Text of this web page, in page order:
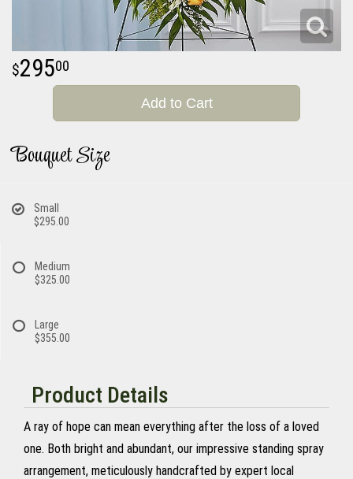
29500
Add to Cart
Bouquet Size
Small
$295.00
Medium
$325.00
Large
$355.00
Product Details
A ray of hope can mean everything after the loss of a loved
one. Both bright and abundant, our impressive standing spray
arrangement, meticulously handcrafted by expert local